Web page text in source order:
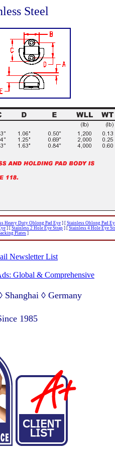
Steel
Heavy Duty Oblong Pad Eye ] [ Stainless Oblong Pad
] [ Stainless 2 Hole Eye Strap ] [ Stainless 4 Hole Eye
Plates ]
Newsletter List
Global & Comprehensive
◊ Germany
1985